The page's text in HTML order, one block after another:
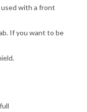
used with a front
If you want to be